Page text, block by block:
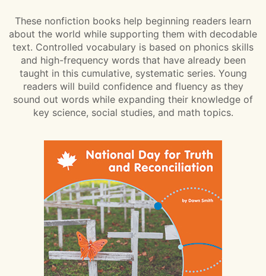
These nonfiction books help beginning readers learn
about the world while supporting them with decodable
text. Controlled vocabulary is based on phonics skills
and high-frequency words that have already been
taught in this cumulative, systematic series. Young
readers will build confidence and fluency as they
sound out words while expanding their knowledge of
key science, social studies, and math topics.